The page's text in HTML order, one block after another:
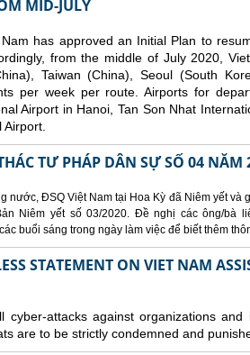
MID-JULY
has approved an Initial Plan to
from the middle of July 2020,
Taiwan (China), Seoul (South
per week per route. Airports for
Airport in Hanoi, Tan Son Nhat
Airport.
TƯ PHÁP DÂN SỰ SỐ 04 NĂM
nước, ĐSQ Việt Nam tại Hoa Kỳ đã Niêm yết
Niêm yết số 03/2020. Đề nghị các ông/bà
buổi sáng trong ngày làm việc để biết thêm
STATEMENT ON VIET NAM
cyber-attacks against organizations
are to be strictly condemned and